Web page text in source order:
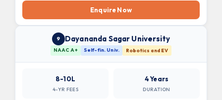
Enquire Now
9 Dayananda Sagar University
NAAC A+ Self-fin. Univ. Robotics and EV
8-10L
4-YR FEES
4 Years
DURATION